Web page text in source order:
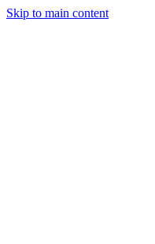
Skip to main content